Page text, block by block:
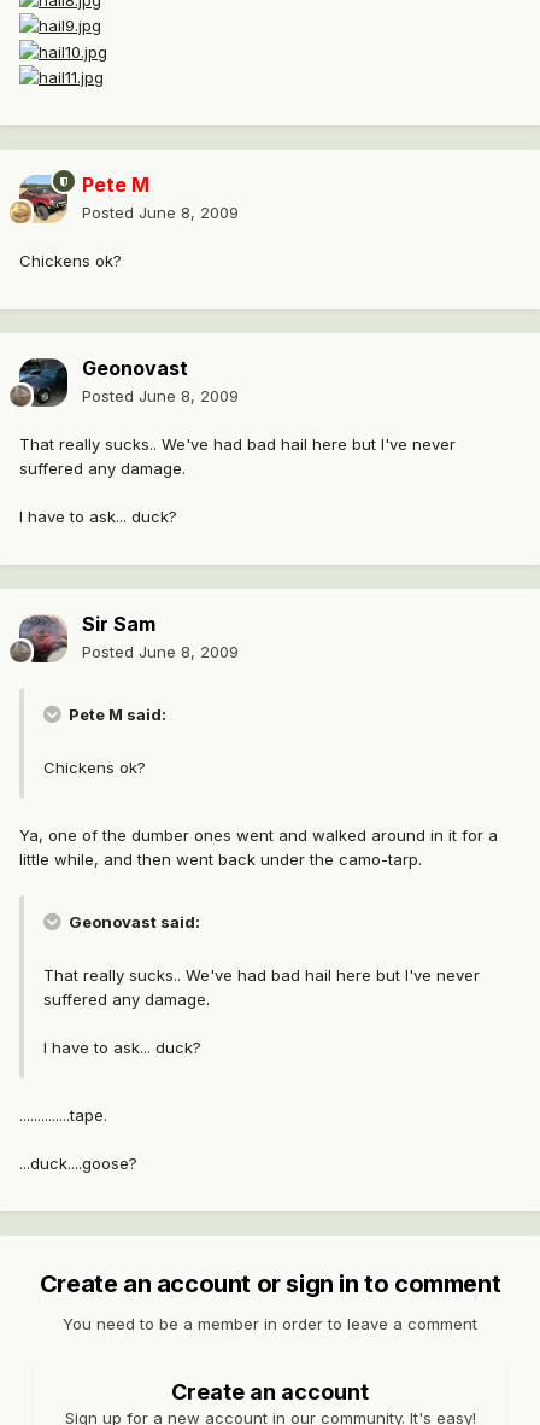
Pete M
Posted June 8, 2009
Chickens ok?
Geonovast
Posted June 8, 2009
That really sucks.. We've had bad hail here but I've never
suffered any damage.
I have to ask... duck?
Sir Sam
Posted June 8, 2009
Pete M said:
Chickens ok?
Ya, one of the dumber ones went and walked around in it for a
little while, and then went back under the camo-tarp.
Geonovast said:
That really sucks.. We've had bad hail here but I've never
suffered any damage.
I have to ask... duck?
..............tape.
...duck....goose?
Create an account or sign in to comment
You need to be a member in order to leave a comment
Create an account
Sign up for a new account in our community. It's easy!